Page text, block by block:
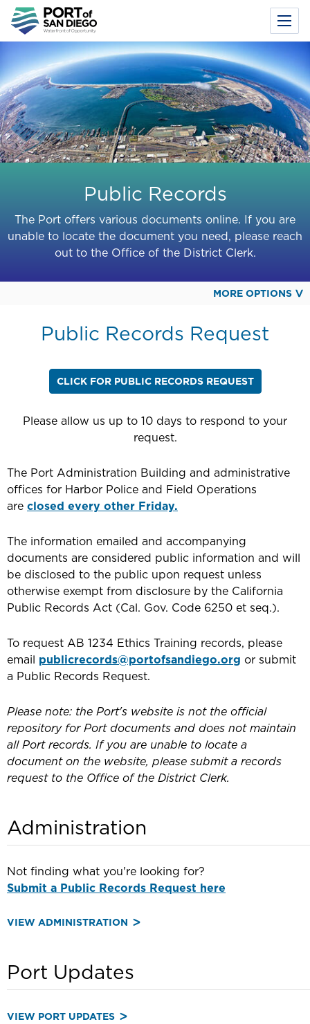
to
main
content
Toggle
Menu
Public Records
The Port offers various documents online. If you are
unable to locate the document you need, please reach
out to the Office of the District Clerk.
MORE OPTIONS
Public Records Request
CLICK FOR PUBLIC RECORDS REQUEST
Please allow us up to 10 days to respond to your
request.
The Port Administration Building and administrative
offices for Harbor Police and Field Operations
are closed every other Friday.
The information emailed and accompanying
documents are considered public information and will
be disclosed to the public upon request unless
otherwise exempt from disclosure by the California
Public Records Act (Cal. Gov. Code 6250 et seq.).
To request AB 1234 Ethics Training records, please
email publicrecords@portofsandiego.org or submit
a Public Records Request.
Please note: the Port's website is not the official
repository for Port documents and does not maintain
all Port records. If you are unable to locate a
document on the website, please submit a records
request to the Office of the District Clerk.
Administration
Not finding what you're looking for?
Submit a Public Records Request here
VIEW ADMINISTRATION
Port Updates
VIEW PORT UPDATES